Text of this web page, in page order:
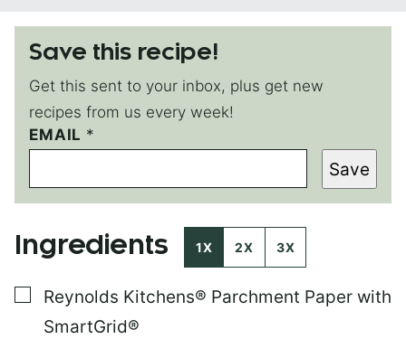
Save this recipe!
Get this sent to your inbox, plus get new
recipes from us every week!
EMAIL *
T
I
L
E
O
E
Save
Ingredients 1X 2X 3X
▢
Reynolds Kitchens® Parchment Paper with
SmartGrid®